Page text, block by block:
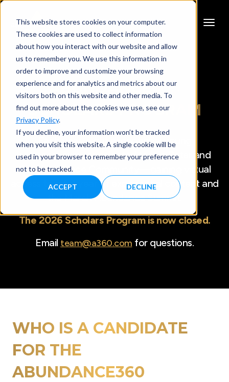
This website stores cookies on your computer.
These cookies are used to collect information
about how you interact with our website and allow
us to remember you. We use this information in
order to improve and customize your browsing
experience and for analytics and metrics about our
visitors both on this website and other media. To
find out more about the cookies we use, see our
Privacy Policy.
If you decline, your information won’t be tracked
when you visit this website. A single cookie will be
used in your browser to remember your preference
not to be tracked.
ACCEPT DECLINE
ABUNDANCE360
SCHOLARS PROGRAM
Each year, eight exceptional young
entrepreneurs are selected to join Peter and
the Abundance Community—gaining virtual
access to a full year of exponential content and
the March Abundance Summit.
The 2026 Scholars Program is now closed.
Email team@a360.com for questions.
WHO IS A CANDIDATE
FOR THE
ABUNDANCE360